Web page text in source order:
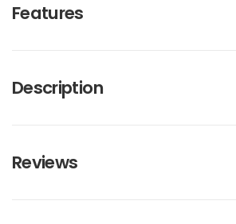
Features
Description
Reviews